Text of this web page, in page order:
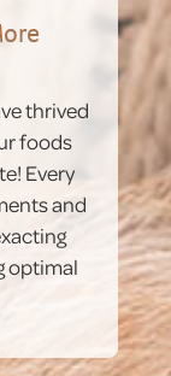
thrived
foods
Every
and
optimal